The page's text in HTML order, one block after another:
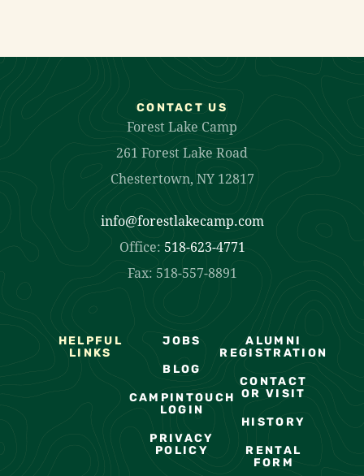
CONTACT US
Forest Lake Camp
261 Forest Lake Road
Chestertown, NY 12817
info@forestlakecamp.com
Office: 518-623-4771
Fax: 518-557-8891
HELPFUL
LINKS
JOBS
BLOG
CAMPINTOUCH
LOGIN
PRIVACY
POLICY
ALUMNI
REGISTRATION
CONTACT
OR VISIT
HISTORY
RENTAL
FORM